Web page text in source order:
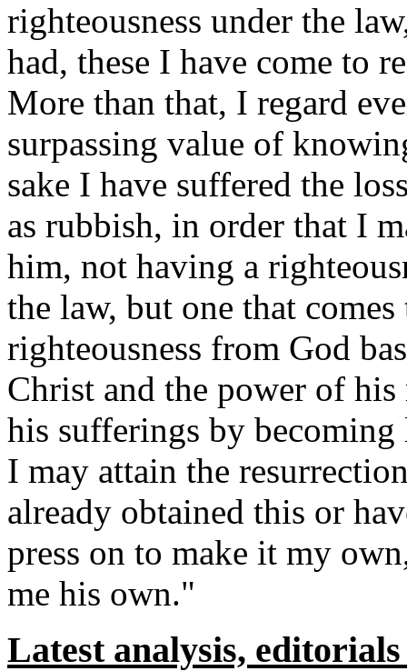
righteousness under the
had, these I have come to
More than that, I regard
surpassing value of
sake I have suffered the
as rubbish, in order that I
him, not having a
the law, but one that
righteousness from God
Christ and the power of
his sufferings by
I may attain the
already obtained this or
press on to make it my
me his own."
Latest analysis,